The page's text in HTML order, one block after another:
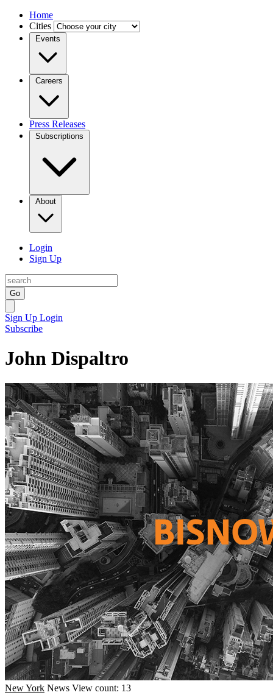
Home
Cities
Events
Careers
Press Releases
Subscriptions
About
Login
Sign Up
Go
Sign Up Login
Subscribe
John Dispaltro
New York News View count: 13